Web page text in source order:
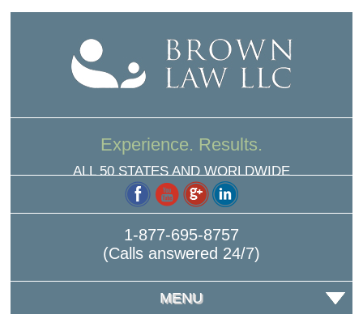
Experience. Results.
ALL 50 STATES AND WORLDWIDE
1-877-695-8757
(Calls answered 24/7)
MENU